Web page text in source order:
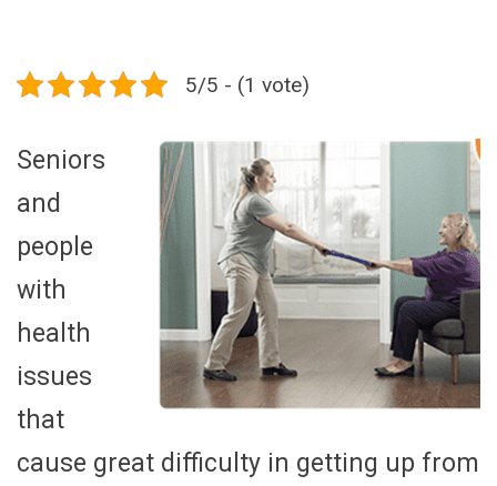
5/5 - (1 vote)
Seniors
and
people
with
health
issues
that
cause great difficulty in getting up from